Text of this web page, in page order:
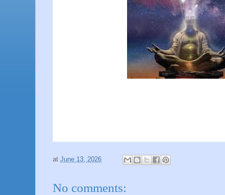
at June 13, 2026
No comments: